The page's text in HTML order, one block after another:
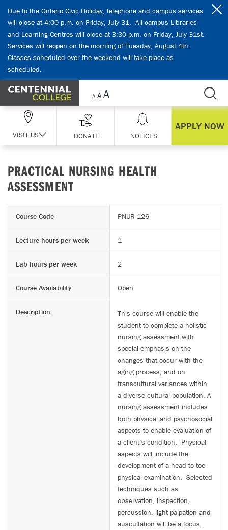
Due to the Ontario Civic Holiday, telephone and campus services
will close at 4:00 p.m. on Friday, July 31. All campus Libraries
and Learning Centres will close at 3:30 p.m. on Friday, July 31st.
Services will reopen on the morning of Tuesday, August 4th.
Classes scheduled over the weekend will take place as
scheduled.
VISIT US DONATE NOTICES
APPLY NOW
PRACTICAL NURSING HEALTH
ASSESSMENT
Course Code PNUR-126
Lecture hours per week 1
Lab hours per week 2
Course Availability Open
Description
This course will enable the
student to complete a holistic
nursing assessment with
special emphasis on the
changes that occur with the
aging process, and on
transcultural variances within
a diverse cultural population. A
nursing assessment includes
both physical and psychosocial
aspects to enable evaluation of
a client’s condition. Physical
aspects will include the
development of a head to toe
physical examination. Selected
techniques such as
observation, inspection,
percussion, light palpation and
auscultation will be a focus.